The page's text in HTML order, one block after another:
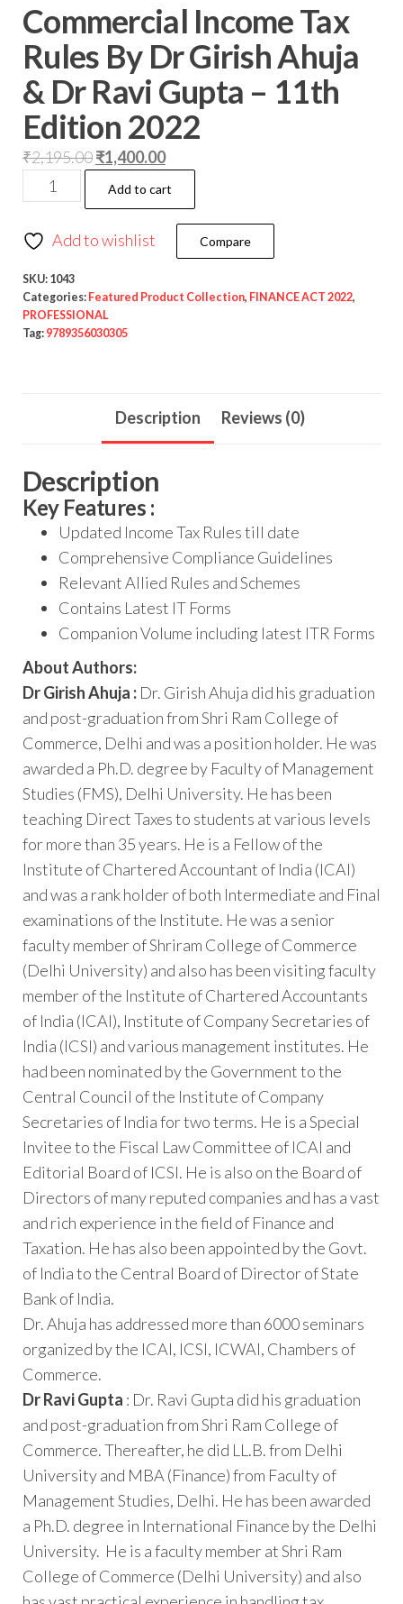
Commercial Income Tax
Rules By Dr Girish Ahuja
& Dr Ravi Gupta – 11th
Edition 2022
₹2,195.00₹1,400.00
Add to cart
Add to wishlist Compare
SKU: 1043
Categories: Featured Product Collection, FINANCE ACT 2022,
PROFESSIONAL
Tag: 9789356030305
Description Reviews (0)
Description
Key Features :
Updated Income Tax Rules till date
Comprehensive Compliance Guidelines
Relevant Allied Rules and Schemes
Contains Latest IT Forms
Companion Volume including latest ITR Forms
About Authors:
Dr Girish Ahuja : Dr. Girish Ahuja did his graduation
and post-graduation from Shri Ram College of
Commerce, Delhi and was a position holder. He was
awarded a Ph.D. degree by Faculty of Management
Studies (FMS), Delhi University. He has been
teaching Direct Taxes to students at various levels
for more than 35 years. He is a Fellow of the
Institute of Chartered Accountant of India (ICAI)
and was a rank holder of both Intermediate and Final
examinations of the Institute. He was a senior
faculty member of Shriram College of Commerce
(Delhi University) and also has been visiting faculty
member of the Institute of Chartered Accountants
of India (ICAI), Institute of Company Secretaries of
India (ICSI) and various management institutes. He
had been nominated by the Government to the
Central Council of the Institute of Company
Secretaries of India for two terms. He is a Special
Invitee to the Fiscal Law Committee of ICAI and
Editorial Board of ICSI. He is also on the Board of
Directors of many reputed companies and has a vast
and rich experience in the field of Finance and
Taxation. He has also been appointed by the Govt.
of India to the Central Board of Director of State
Bank of India.
Dr. Ahuja has addressed more than 6000 seminars
organized by the ICAI, ICSI, ICWAI, Chambers of
Commerce.
Dr Ravi Gupta : Dr. Ravi Gupta did his graduation
and post-graduation from Shri Ram College of
Commerce. Thereafter, he did LL.B. from Delhi
University and MBA (Finance) from Faculty of
Management Studies, Delhi. He has been awarded
a Ph.D. degree in International Finance by the Delhi
University. He is a faculty member at Shri Ram
College of Commerce (Delhi University) and also